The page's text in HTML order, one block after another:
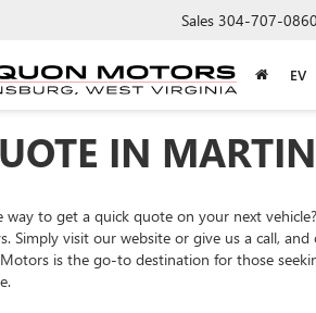
Sales 304-707-0860
EV
IN
way to get a quick quote on your next
Simply visit our website or give us a call,
is the go-to destination for those